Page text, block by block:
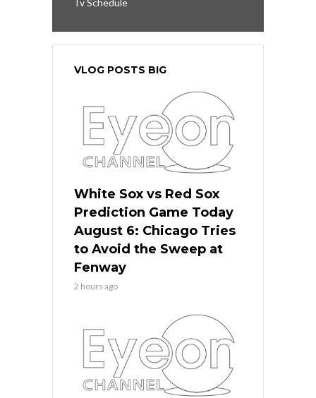
VLOG POSTS BIG
White Sox vs Red Sox
Prediction Game Today
August 6: Chicago Tries
to Avoid the Sweep at
Fenway
2 hours ago